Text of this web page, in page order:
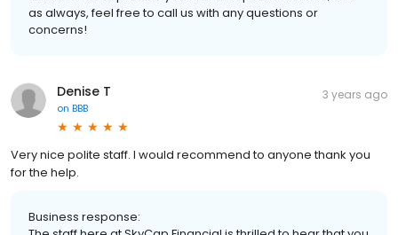
as always, feel free to call us with any questions or
concerns!
Denise T
on BBB
3 years ago
Very nice polite staff. I would recommend to anyone thank you
for the help.
Business response: